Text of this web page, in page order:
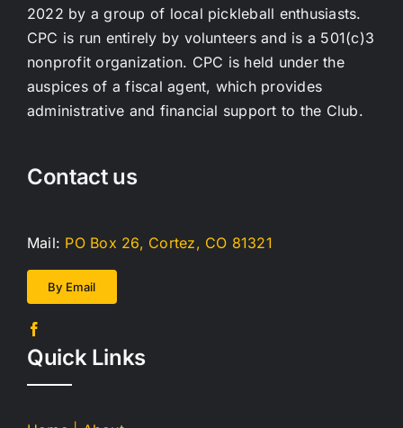
2022 by a group of local pickleball enthusiasts.
CPC is run entirely by volunteers and is a 501(c)3
nonprofit organization. CPC is held under the
auspices of a fiscal agent, which provides
administrative and financial support to the Club.
Contact us
Mail: PO Box 26, Cortez, CO 81321
By Email
Quick Links